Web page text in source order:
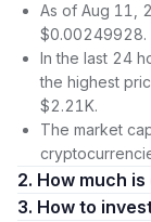
As of Aug 11,
$0.00249928.
In the last 24
the highest
$2.21K.
The market
2. How much
3. How to